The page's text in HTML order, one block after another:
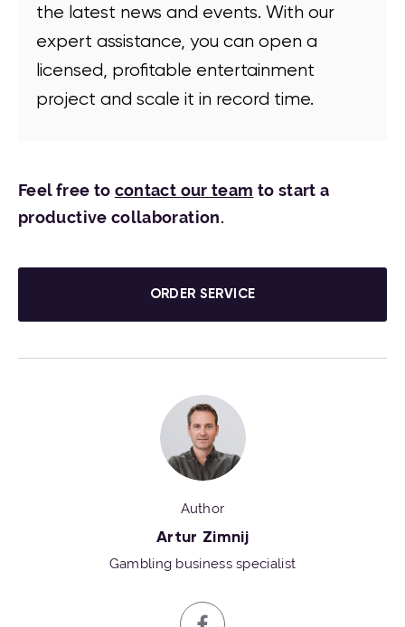
the latest news and events. With our
expert assistance, you can open a
licensed, profitable entertainment
project and scale it in record time.
Feel free to contact our team to start a
productive collaboration.
ORDER SERVICE
Author
Artur Zimnij
Gambling business specialist